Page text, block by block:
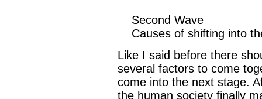
Second Wave
Causes of shifting into
Like I said before there
several factors to come
come into the next stage.
the human society finally